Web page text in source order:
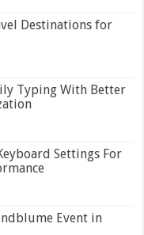
Destinations for
Typing With Better
Settings For
Event in